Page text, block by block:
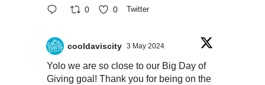
0 0 Twitter
cooldaviscity 3 May 2024
Yolo we are so close to our Big Day of
Giving goal! Thank you for being on the